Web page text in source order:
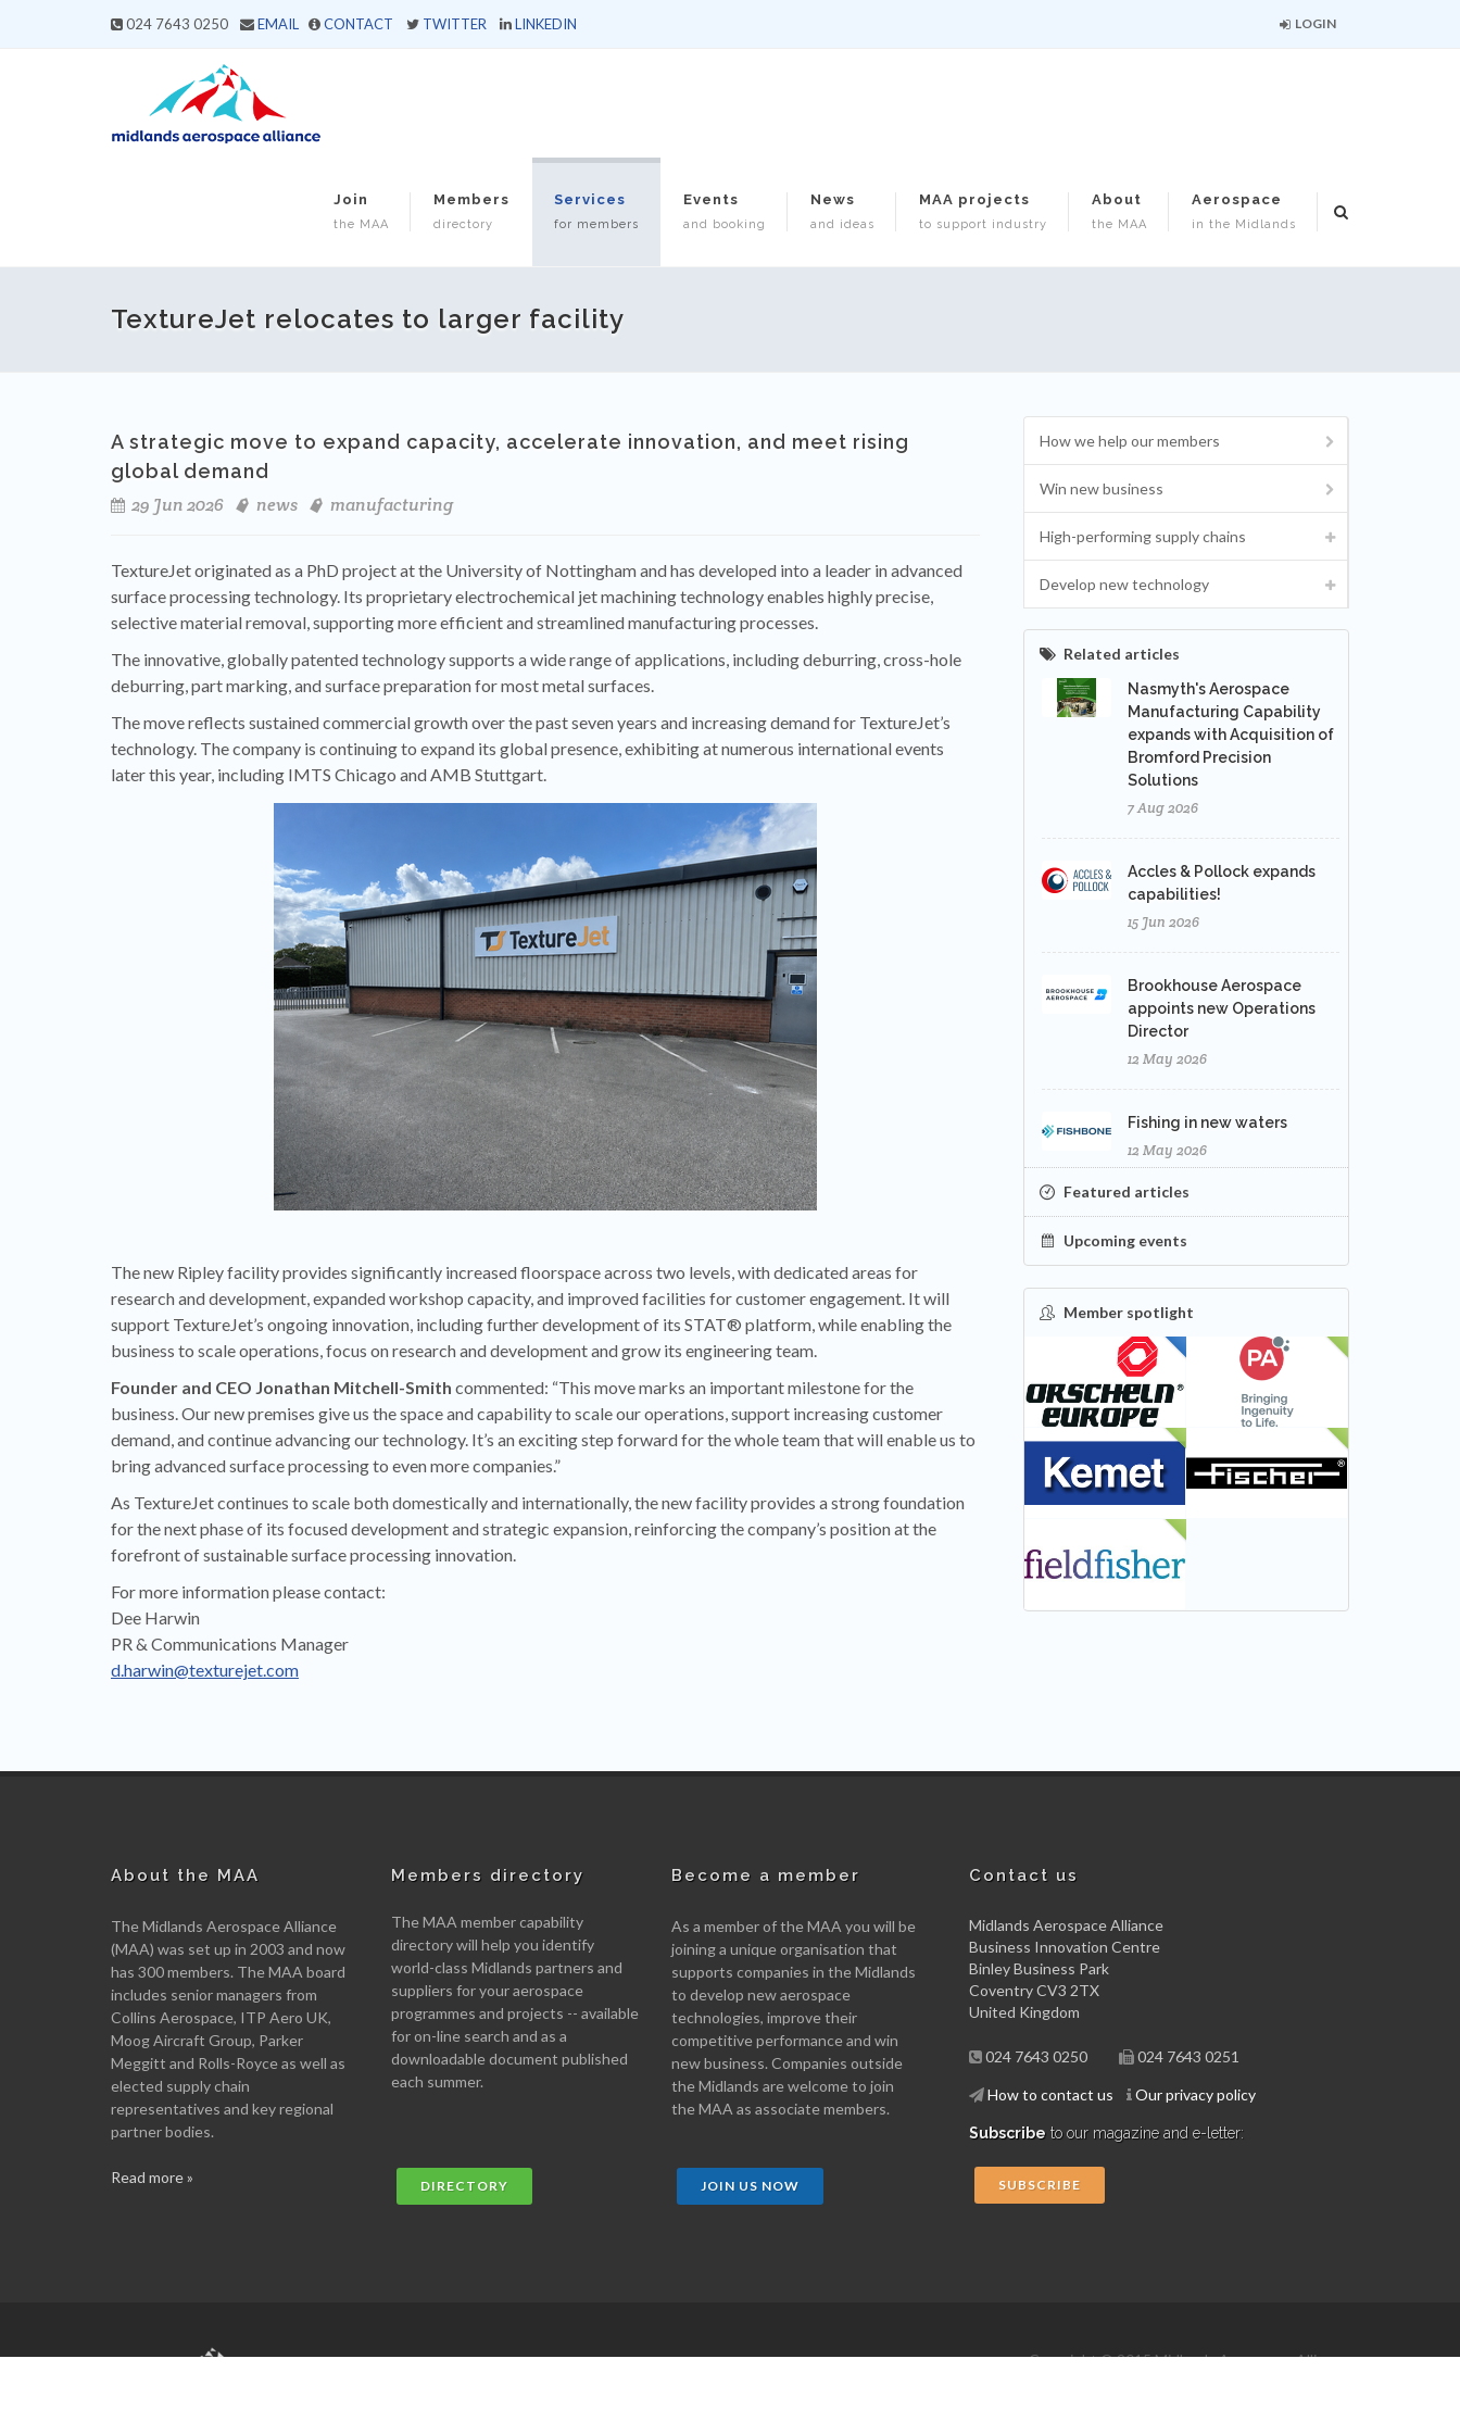
024 7643 0250 EMAIL CONTACT TWITTER LINKEDIN LOGIN
Join
the MAA
Members
directory
Services
for members
Events
and booking
News
and ideas
MAA projects
to support industry
About
the MAA
Aerospace
in the Midlands
TextureJet relocates to larger facility
A strategic move to expand capacity, accelerate innovation, and meet rising
global demand
29 Jun 2026
news manufacturing
TextureJet originated as a PhD project at the University of Nottingham and has developed into a leader in advanced
surface processing technology. Its proprietary electrochemical jet machining technology enables highly precise,
selective material removal, supporting more efficient and streamlined manufacturing processes.
The innovative, globally patented technology supports a wide range of applications, including deburring, cross-hole
deburring, part marking, and surface preparation for most metal surfaces.
The move reflects sustained commercial growth over the past seven years and increasing demand for TextureJet’s
technology. The company is continuing to expand its global presence, exhibiting at numerous international events
later this year, including IMTS Chicago and AMB Stuttgart.
The new Ripley facility provides significantly increased floorspace across two levels, with dedicated areas for
research and development, expanded workshop capacity, and improved facilities for customer engagement. It will
support TextureJet’s ongoing innovation, including further development of its STAT® platform, while enabling the
business to scale operations, focus on research and development and grow its engineering team.
Founder and CEO Jonathan Mitchell-Smith commented: “This move marks an important milestone for the
business. Our new premises give us the space and capability to scale our operations, support increasing customer
demand, and continue advancing our technology. It’s an exciting step forward for the whole team that will enable us to
bring advanced surface processing to even more companies.”
As TextureJet continues to scale both domestically and internationally, the new facility provides a strong foundation
for the next phase of its focused development and strategic expansion, reinforcing the company’s position at the
forefront of sustainable surface processing innovation.
For more information please contact:
Dee Harwin
PR & Communications Manager
d.harwin@texturejet.com
How we help our members
Win new business
High-performing supply chains
Develop new technology
Related articles
Nasmyth's Aerospace
Manufacturing Capability
expands with Acquisition of
Bromford Precision
Solutions
7 Aug 2026
Accles & Pollock expands
capabilities!
15 Jun 2026
Brookhouse Aerospace
appoints new Operations
Director
12 May 2026
Fishing in new waters
12 May 2026
Featured articles
Upcoming events
Member spotlight
NEW
About the MAA
The Midlands Aerospace Alliance
(MAA) was set up in 2003 and now
has 300 members. The MAA board
includes senior managers from
Collins Aerospace, ITP Aero UK,
Moog Aircraft Group, Parker
Meggitt and Rolls-Royce as well as
elected supply chain
representatives and key regional
partner bodies.
Read more »
Members directory
The MAA member capability
directory will help you identify
world-class Midlands partners and
suppliers for your aerospace
programmes and projects -- available
for on-line search and as a
downloadable document published
each summer.
DIRECTORY
Become a member
As a member of the MAA you will be
joining a unique organisation that
supports companies in the Midlands
to develop new aerospace
technologies, improve their
competitive performance and win
new business. Companies outside
the Midlands are welcome to join
the MAA as associate members.
JOIN US NOW
Contact us
Midlands Aerospace Alliance
Business Innovation Centre
Binley Business Park
Coventry CV3 2TX
United Kingdom
024 7643 0250 024 7643 0251
How to contact us Our privacy policy
Subscribe to our magazine and e-letter:
SUBSCRIBE
Copyright © 2015 Midlands Aerospace Alliance